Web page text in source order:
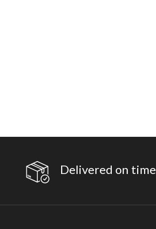
Delivered on time